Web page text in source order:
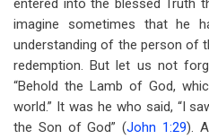
entered into the blessed Truth
imagine sometimes that he
understanding of the person of
redemption. But let us not
“Behold the Lamb of God,
world.” It was he who said, “I
the Son of God” (John 1:29).